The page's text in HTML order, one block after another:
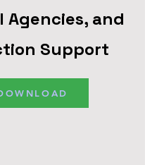
Agencies, and
Support